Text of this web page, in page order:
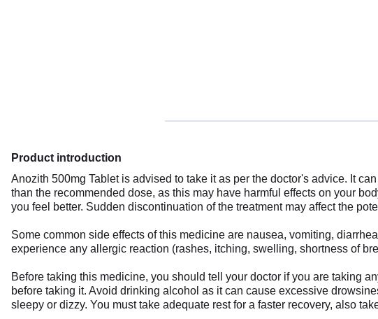
Product introduction
Anozith 500mg Tablet is advised to take it as per the doctor's advice. It
than the recommended dose, as this may have harmful effects on your
you feel better. Sudden discontinuation of the treatment may affect the
Some common side effects of this medicine are nausea, vomiting,
experience any allergic reaction (rashes, itching, swelling, shortness of
Before taking this medicine, you should tell your doctor if you are taking
before taking it. Avoid drinking alcohol as it can cause excessive
sleepy or dizzy. You must take adequate rest for a faster recovery, also